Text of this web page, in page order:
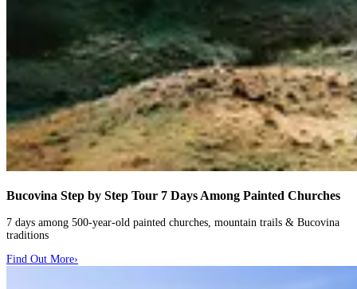
Bucovina Step by Step Tour 7 Days Among Painted Churches
7 days among 500-year-old painted churches, mountain trails & Bucovina
traditions
Find Out More›